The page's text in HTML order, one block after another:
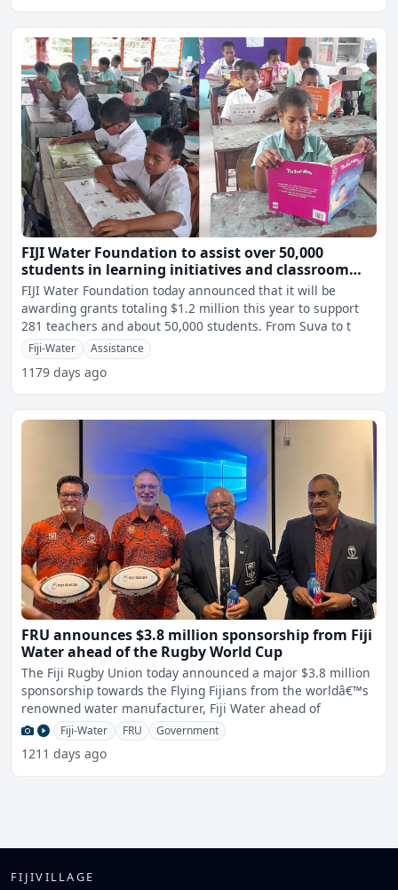
FIJI Water Foundation to assist over 50,000
students in learning initiatives and classroom
projects through $1.2 million grant
FIJI Water Foundation today announced that it will be
awarding grants totaling $1.2 million this year to support
281 teachers and about 50,000 students. From Suva to t
Fiji-Water Assistance
1179 days ago
FRU announces $3.8 million sponsorship from Fiji
Water ahead of the Rugby World Cup
The Fiji Rugby Union today announced a major $3.8 million
sponsorship towards the Flying Fijians from the worldâ€™s
renowned water manufacturer, Fiji Water ahead of
Fiji-Water FRU Government
1211 days ago
FIJIVILLAGE